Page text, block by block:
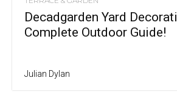
Decadgarden Yard
Complete Outdoor Guide!
Julian Dylan